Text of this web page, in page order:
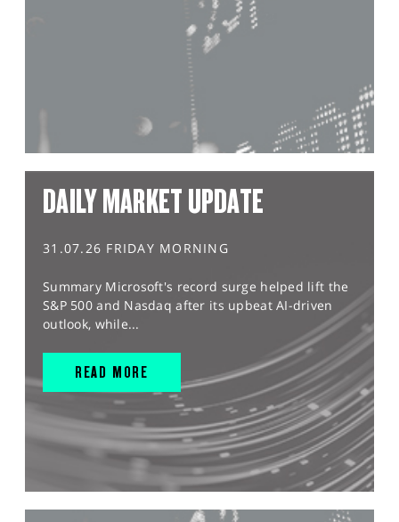
DAILY MARKET UPDATE
31.07.26 FRIDAY MORNING
Summary Microsoft's record surge helped lift the
S&P 500 and Nasdaq after its upbeat AI-driven
outlook, while...
READ MORE